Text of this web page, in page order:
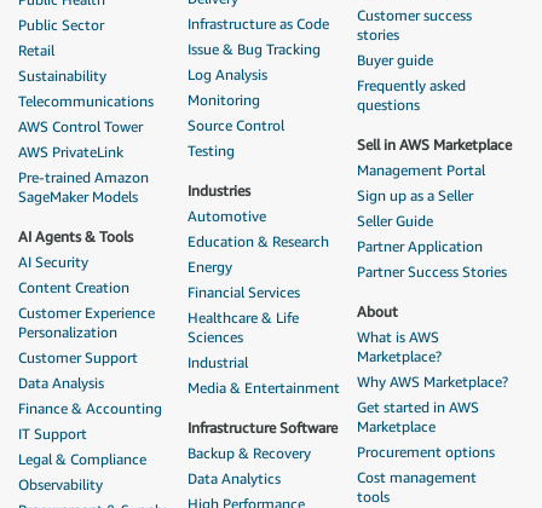
Public Sector
Retail
Sustainability
Telecommunications
AWS Control Tower
AWS PrivateLink
Pre-trained Amazon
SageMaker Models
AI Agents & Tools
AI Security
Content Creation
Customer Experience
Personalization
Customer Support
Data Analysis
Finance & Accounting
IT Support
Legal & Compliance
Observability
Infrastructure as Code
Issue & Bug Tracking
Log Analysis
Monitoring
Source Control
Testing
Industries
Automotive
Education & Research
Energy
Financial Services
Healthcare & Life
Sciences
Industrial
Media & Entertainment
Infrastructure Software
Backup & Recovery
Data Analytics
High Performance
Customer success
stories
Buyer guide
Frequently asked
questions
Sell in AWS Marketplace
Management Portal
Sign up as a Seller
Seller Guide
Partner Application
Partner Success Stories
About
What is AWS
Marketplace?
Why AWS Marketplace?
Get started in AWS
Marketplace
Procurement options
Cost management
tools